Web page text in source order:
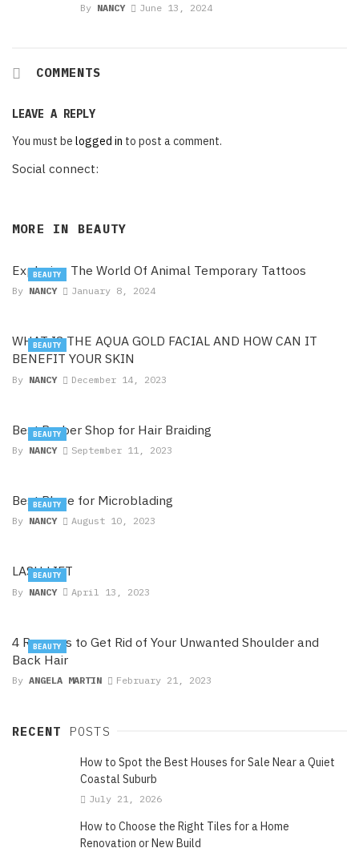
By NANCY June 13, 2024
COMMENTS
LEAVE A REPLY
You must be logged in to post a comment.
Social connect:
MORE IN BEAUTY
Exploring The World Of Animal Temporary Tattoos
By NANCY January 8, 2024
BEAUTY
WHAT IS THE AQUA GOLD FACIAL AND HOW CAN IT
BENEFIT YOUR SKIN
By NANCY December 14, 2023
BEAUTY
Best Barber Shop for Hair Braiding
By NANCY September 11, 2023
BEAUTY
Best Place for Microblading
By NANCY August 10, 2023
BEAUTY
LASH LIFT
By NANCY April 13, 2023
BEAUTY
4 Reasons to Get Rid of Your Unwanted Shoulder and
Back Hair
By ANGELA MARTIN February 21, 2023
BEAUTY
RECENT POSTS
How to Spot the Best Houses for Sale Near a Quiet
Coastal Suburb
July 21, 2026
How to Choose the Right Tiles for a Home
Renovation or New Build